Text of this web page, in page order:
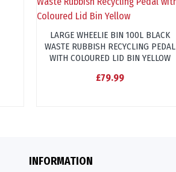
LARGE WHEELIE BIN 100L BLACK
WASTE RUBBISH RECYCLING PEDAL
WITH COLOURED LID BIN YELLOW
£79.99
INFORMATION